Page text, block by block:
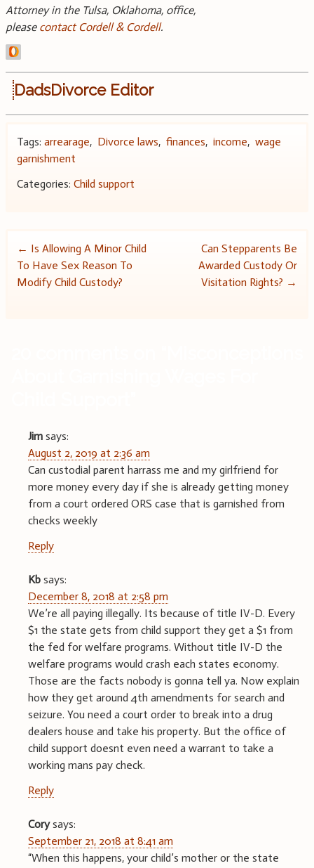
Attorney in the Tulsa, Oklahoma, office,
please contact Cordell & Cordell.
DadsDivorce Editor
Tags: arrearage, Divorce laws, finances, income, wage
garnishment
Categories: Child support
Post
navigation
← Is Allowing A Minor Child
To Have Sex Reason To
Modify Child Custody?
Can Stepparents Be
Awarded Custody Or
Visitation Rights? →
Jim says:
August 2, 2019 at 2:36 am
Can custodial parent harrass me and my girlfriend for
more money every day if she is already getting money
from a court ordered ORS case that is garnished from
checks weekly
Reply
Kb says:
December 8, 2018 at 2:58 pm
We’re all paying illegally. Its because of title IV-D. Every
$1 the state gets from child support they get a $1 from
the fed for welfare programs. Without title IV-D the
welfare programs would crash each states economy.
Those are the facts nobody is gonna tell ya. Now explain
how they get around 4th amendments for search and
seizure. You need a court order to break into a drug
dealers house and take his property. But the office of
child support doesnt even need a warrant to take a
working mans pay check.
Reply
Cory says:
September 21, 2018 at 8:41 am
“When this happens, your child’s mother or the state